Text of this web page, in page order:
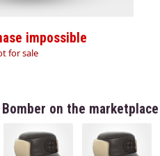
impossible
for sale
on the marketplace